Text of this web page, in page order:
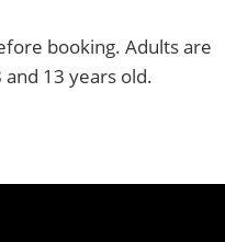
booking. Adults are
13 years old.